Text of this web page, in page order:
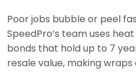
Poor jobs bubble or peel
SpeedPro’s team uses
bonds that hold up to 7
resale value, making